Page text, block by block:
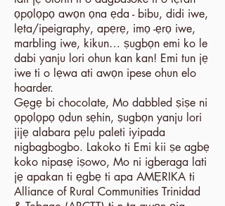
ọpọlọpọ awọn ọna ẹda - bibu, didi iwe,
lẹta/ipeigraphy, apẹrẹ, imọ -ẹrọ iwe,
marbling iwe, kikun… ṣugbọn emi ko le
dabi yanju lori ohun kan kan! Emi tun jẹ
iwe ti o lẹwa ati awọn ipese ohun elo
hoarder.
Gẹgẹ bi chocolate, Mo dabbled ṣiṣe ni
ọpọlọpọ ọdun sẹhin, ṣugbọn yanju lori
jijẹ alabara pẹlu paleti iyipada
nigbagbogbo. Lakoko ti Emi kii ṣe agbẹ
koko nipasẹ iṣowo, Mo ni igberaga lati
jẹ apakan ti ẹgbẹ ti apa AMẸRIKA ti
Alliance of Rural Communities Trinidad